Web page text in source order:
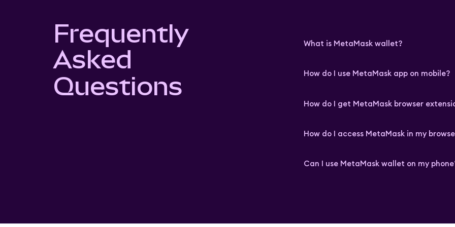
Frequently
Asked
Questions
What is MetaMask wallet?
How do I use MetaMask app on mobile?
How do I get MetaMask browser
How do I access MetaMask in my
Can I use MetaMask wallet on my